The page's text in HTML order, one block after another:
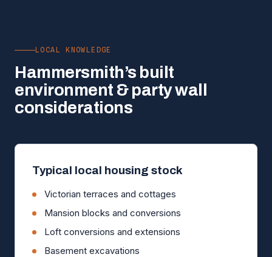
LOCAL KNOWLEDGE
Hammersmith’s built
environment & party wall
considerations
Typical local housing stock
Victorian terraces and cottages
Mansion blocks and conversions
Loft conversions and extensions
Basement excavations